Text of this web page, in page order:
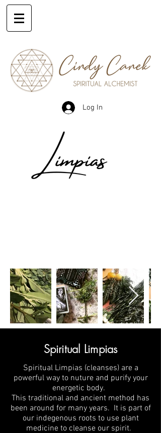
Log In
Spiritual Limpias
Spiritual Limpias (cleanses) are a
powerful way to nuture and purify your
energetic body.
This traditional and ancient method has
been around for many years. It is part of
our indegenous roots to use plant
medicine to cleanse our spirit.